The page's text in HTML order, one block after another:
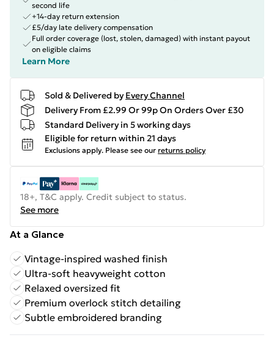
second life
+14-day return extension
£5/day late delivery compensation
Full order coverage (lost, stolen, damaged) with instant payout
on eligible claims
Learn More
Sold & Delivered by Every Channel
Delivery From £2.99 Or 99p On Orders Over £30
Standard Delivery in 5 working days
Eligible for return within 21 days
Exclusions apply. Please see our returns policy
18+, T&C apply. Credit subject to status.
See more
At a Glance
Vintage-inspired washed finish
Ultra-soft heavyweight cotton
Relaxed oversized fit
Premium overlock stitch detailing
Subtle embroidered branding